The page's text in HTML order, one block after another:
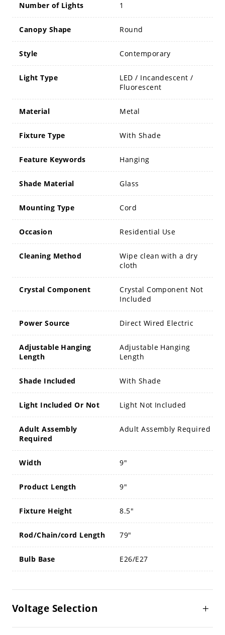
Number of Lights 1
Canopy Shape Round
Style Contemporary
Light Type
LED / Incandescent /
Fluorescent
Material Metal
Fixture Type With Shade
Feature Keywords Hanging
Shade Material Glass
Mounting Type Cord
Occasion Residential Use
Cleaning Method
Wipe clean with a dry
cloth
Crystal Component
Crystal Component Not
Included
Power Source Direct Wired Electric
Adjustable Hanging
Length
Adjustable Hanging
Length
Shade Included With Shade
Light Included Or Not Light Not Included
Adult Assembly
Required
Adult Assembly Required
Width 9"
Product Length 9"
Fixture Height 8.5"
Rod/Chain/cord Length 79"
Bulb Base E26/E27
Voltage Selection